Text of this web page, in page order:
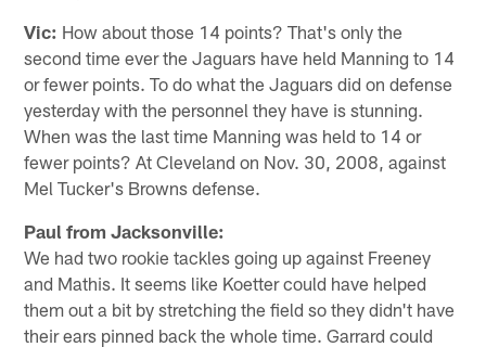
Vic: How about those 14 points? That's only the
second time ever the Jaguars have held Manning to 14
or fewer points. To do what the Jaguars did on defense
yesterday with the personnel they have is stunning.
When was the last time Manning was held to 14 or
fewer points? At Cleveland on Nov. 30, 2008, against
Mel Tucker's Browns defense.
Paul from Jacksonville:
We had two rookie tackles going up against Freeney
and Mathis. It seems like Koetter could have helped
them out a bit by stretching the field so they didn't have
their ears pinned back the whole time. Garrard could